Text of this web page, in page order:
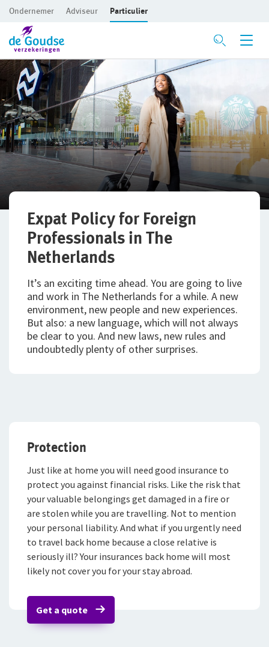
Ondernemer Adviseur Particulier
Mijn gezin en woning
Privé Pakket Online
Woonhuisverzekering
Inboedelverzekering
Aansprakelijkheidsverzekering
Rechtsbijstandverzekering
Ongevallenverzekering
Huwelijksdagverzekering
Expat Pakket Individueel
Doorlopende Reisverzekering
Kortlopende Reisverzekering
Autoverzekering
Caravanverzekering
Klassieke Autoverzekering
Motorverzekering
Levensverzekeringen
Direct Ingaande Lijfrente
Contraverzekering
Overlijdensrisicoverzekering
Waardeoverdracht Leven
FlexxPensioen-beleggen
Inloggen
Voor ondernemers
Voor adviseurs
Voor particulieren
Voor expats
Service en contact
Contactformulier
Klachtenregeling
Over De Goudse
Wie wij zijn
Onze organisatie
Fondsen en koersen
Expat Policy for Foreign
Professionals in The
Netherlands
It’s an exciting time ahead. You are going to live
and work in The Netherlands for a while. A new
environment, new people and new experiences.
But also: a new language, which will not always
be clear to you. And new laws, new rules and
undoubtedly plenty of other surprises.
Protection
Just like at home you will need good insurance to
protect you against financial risks. Like the risk that
your valuable belongings get damaged in a fire or
are stolen while you are travelling. Not to mention
your personal liability. And what if you urgently need
to travel back home because a close relative is
seriously ill? Your insurances back home will most
likely not cover you for your stay abroad.
Get a quote